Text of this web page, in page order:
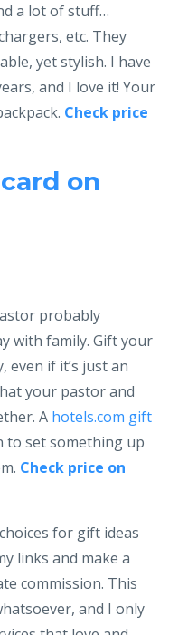
a lot of stuff…
etc. They
yet stylish. I have
and I love it! Your
Check price
on
probably
with family. Gift your
if it’s just an
your pastor and
A hotels.com gift
to set something up
Check price on
for gift ideas
links and make a
commission. This
and I only